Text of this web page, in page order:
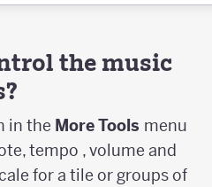
the music
in the More Tools menu
tempo , volume and
for a tile or groups of